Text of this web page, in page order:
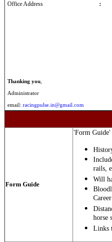
Office Address :
Thanking you
Administrator
email: racingpulse.in@gmail.com
Form Guide
'Form Guide'
rails,
Will
horse
Links